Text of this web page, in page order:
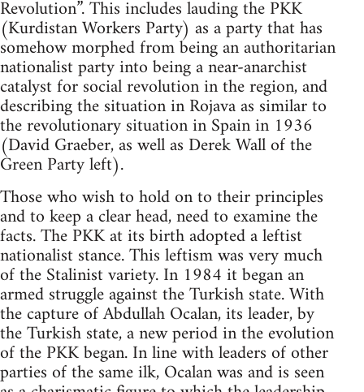
Revolution”. This includes lauding the PKK
(Kurdistan Workers Party) as a party that has
somehow morphed from being an authoritarian
nationalist party into being a near-anarchist
catalyst for social revolution in the region, and
describing the situation in Rojava as similar to
the revolutionary situation in Spain in 1936
(David Graeber, as well as Derek Wall of the
Green Party left).
Those who wish to hold on to their principles
and to keep a clear head, need to examine the
facts. The PKK at its birth adopted a leftist
nationalist stance. This leftism was very much
of the Stalinist variety. In 1984 it began an
armed struggle against the Turkish state. With
the capture of Abdullah Ocalan, its leader, by
the Turkish state, a new period in the evolution
of the PKK began. In line with leaders of other
parties of the same ilk, Ocalan was and is seen